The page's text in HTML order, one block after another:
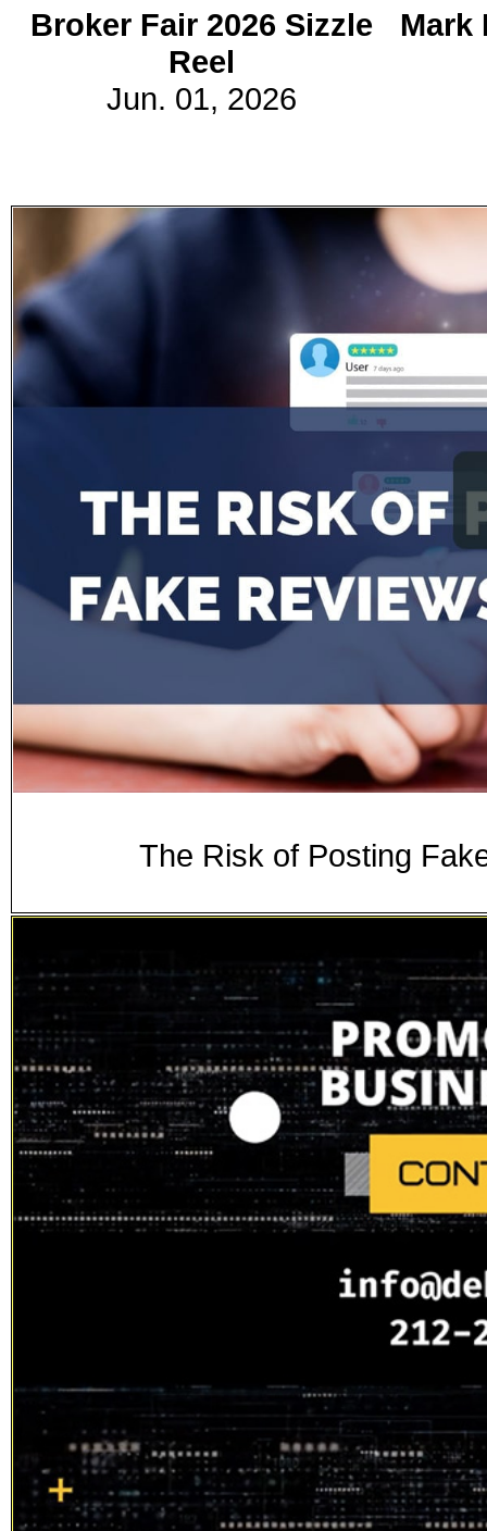
Events
about our
print/digital
magazines.
Broker Fair 2026 Sizzle
Reel
Jun. 01, 2026
Mark
The Risk of Posting